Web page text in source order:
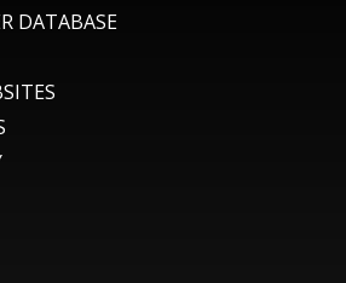
DATABASE